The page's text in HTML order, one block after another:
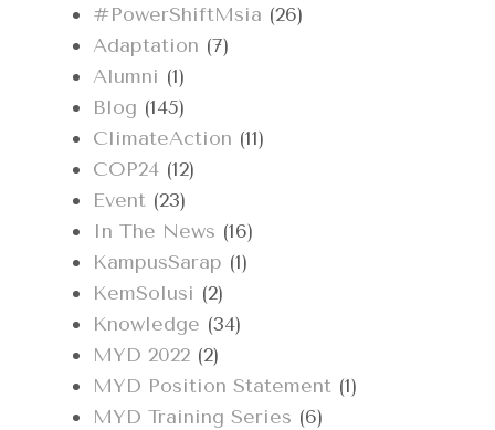
#PowerShiftMsia (26)
Adaptation (7)
Alumni (1)
Blog (145)
ClimateAction (11)
COP24 (12)
Event (23)
In The News (16)
KampusSarap (1)
KemSolusi (2)
Knowledge (34)
MYD 2022 (2)
MYD Position Statement (1)
MYD Training Series (6)